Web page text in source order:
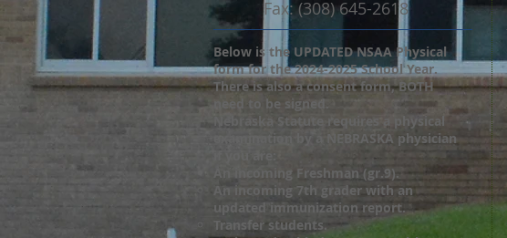
Fax: (308) 645-2618
Below is the UPDATED NSAA Physical
form for the 2024-2025 School Year.
There is also a consent form, BOTH
need to be signed.
Nebraska Statute requires a physical
examination by a NEBRASKA physician
An incoming Freshman (gr.9).
An incoming 7th grader with an
updated immunization report.
Transfer students.